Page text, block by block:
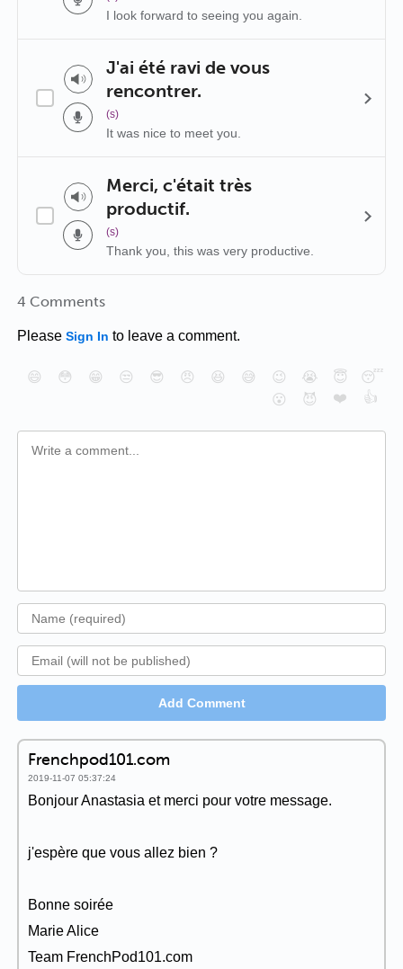
I look forward to seeing you again.
J'ai été ravi de vous
rencontrer.
(s)
It was nice to meet you.
Merci, c'était très
productif.
(s)
Thank you, this was very productive.
4 Comments
Please Sign In to leave a comment.
😄 😳 😁 😒 😎 😠 😆 😅 😉 😭 😇
😴
😮
😈 ❤️ 👍
Add Comment
Frenchpod101.com
2019-11-07 05:37:24
Bonjour Anastasia et merci pour votre message.
j'espère que vous allez bien ?
Bonne soirée
Marie Alice
Team FrenchPod101.com